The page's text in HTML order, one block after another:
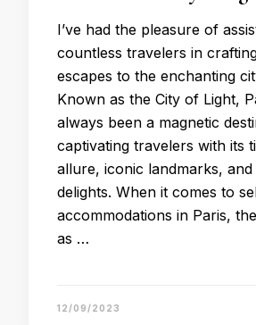
I’ve had the pleasure of
countless travelers in
escapes to the enchanting
Known as the City of Light,
always been a magnetic
captivating travelers with its
allure, iconic landmarks,
delights. When it comes to
accommodations in Paris,
as …
12/09/2023